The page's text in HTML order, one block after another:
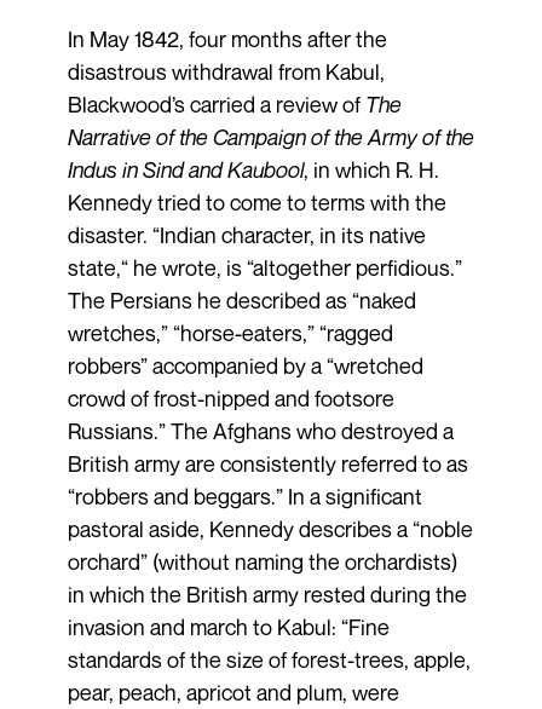
In May 1842, four months after the
disastrous withdrawal from Kabul,
Blackwood’s carried a review of The
Narrative of the Campaign of the Army of the
Indus in Sind and Kaubool, in which R. H.
Kennedy tried to come to terms with the
disaster. “Indian character, in its native
state,“ he wrote, is “altogether perfidious.”
The Persians he described as “naked
wretches,” “horse-eaters,” “ragged
robbers” accompanied by a “wretched
crowd of frost-nipped and footsore
Russians.” The Afghans who destroyed a
British army are consistently referred to as
“robbers and beggars.” In a significant
pastoral aside, Kennedy describes a “noble
orchard” (without naming the orchardists)
in which the British army rested during the
invasion and march to Kabul: “Fine
standards of the size of forest-trees, apple,
pear, peach, apricot and plum, were